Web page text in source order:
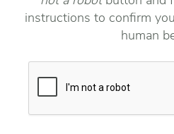
instructions to confirm
human